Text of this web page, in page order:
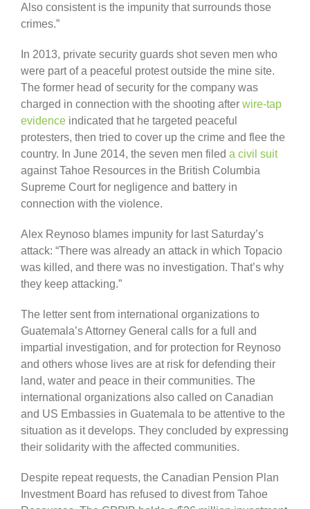
Also consistent is the impunity that surrounds those
crimes.”
In 2013, private security guards shot seven men who
were part of a peaceful protest outside the mine site.
The former head of security for the company was
charged in connection with the shooting after wire-tap
evidence indicated that he targeted peaceful
protesters, then tried to cover up the crime and flee the
country. In June 2014, the seven men filed a civil suit
against Tahoe Resources in the British Columbia
Supreme Court for negligence and battery in
connection with the violence.
Alex Reynoso blames impunity for last Saturday’s
attack: “There was already an attack in which Topacio
was killed, and there was no investigation. That’s why
they keep attacking.”
The letter sent from international organizations to
Guatemala’s Attorney General calls for a full and
impartial investigation, and for protection for Reynoso
and others whose lives are at risk for defending their
land, water and peace in their communities. The
international organizations also called on Canadian
and US Embassies in Guatemala to be attentive to the
situation as it develops. They concluded by expressing
their solidarity with the affected communities.
Despite repeat requests, the Canadian Pension Plan
Investment Board has refused to divest from Tahoe